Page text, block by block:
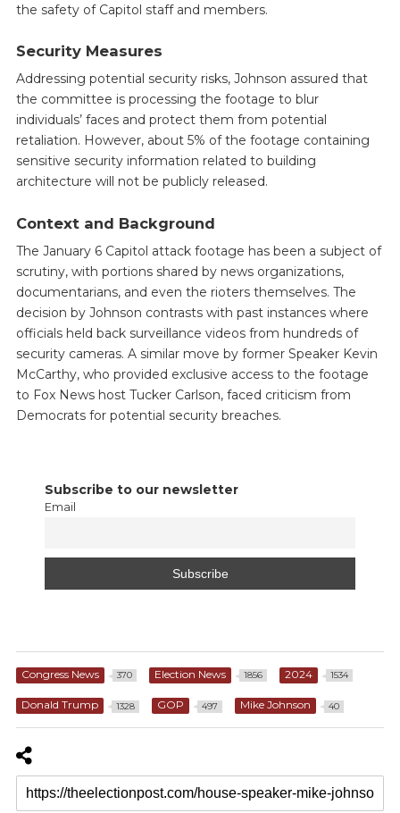
the safety of Capitol staff and members.
Security Measures
Addressing potential security risks, Johnson assured that
the committee is processing the footage to blur
individuals’ faces and protect them from potential
retaliation. However, about 5% of the footage containing
sensitive security information related to building
architecture will not be publicly released.
Context and Background
The January 6 Capitol attack footage has been a subject of
scrutiny, with portions shared by news organizations,
documentarians, and even the rioters themselves. The
decision by Johnson contrasts with past instances where
officials held back surveillance videos from hundreds of
security cameras. A similar move by former Speaker Kevin
McCarthy, who provided exclusive access to the footage
to Fox News host Tucker Carlson, faced criticism from
Democrats for potential security breaches.
Subscribe to our newsletter
Email
Congress News 370 Election News 1856 2024 1534
Donald Trump 1328 GOP 497 Mike Johnson 40